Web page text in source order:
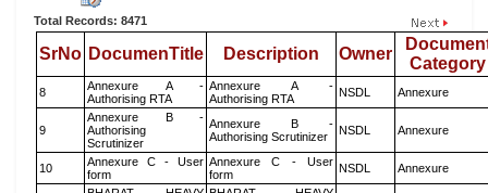
Total Records: 8471
SrNo DocumenTitle Description Owner
Category
8
Annexure A -
Authorising RTA
Annexure A -
Authorising RTA
NSDL Annexure
9
Annexure B -
Authorising
Scrutinizer
Annexure B -
Authorising Scrutinizer
NSDL Annexure
10
Annexure C - User
form
Annexure C - User
form
NSDL Annexure